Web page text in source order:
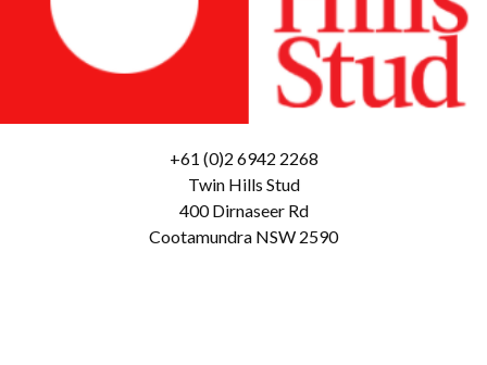
+61 (0)2 6942 2268
Twin Hills Stud
400 Dirnaseer Rd
Cootamundra NSW 2590